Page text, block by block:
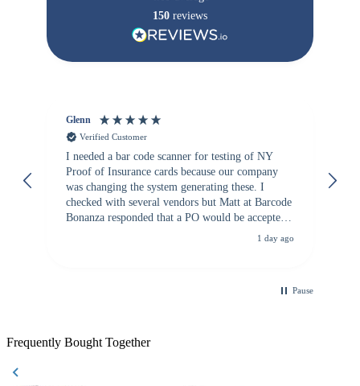
150 reviews
Glenn
Verified Customer
I needed a bar code scanner for testing of NY
Proof of Insurance cards because our company
was changing the system generating these. I
checked with several vendors but Matt at Barcode
Bonanza responded that a PO would be accepted.
All other vendors I checked with expected a CC
1 day ago
Pause
Frequently Bought Together